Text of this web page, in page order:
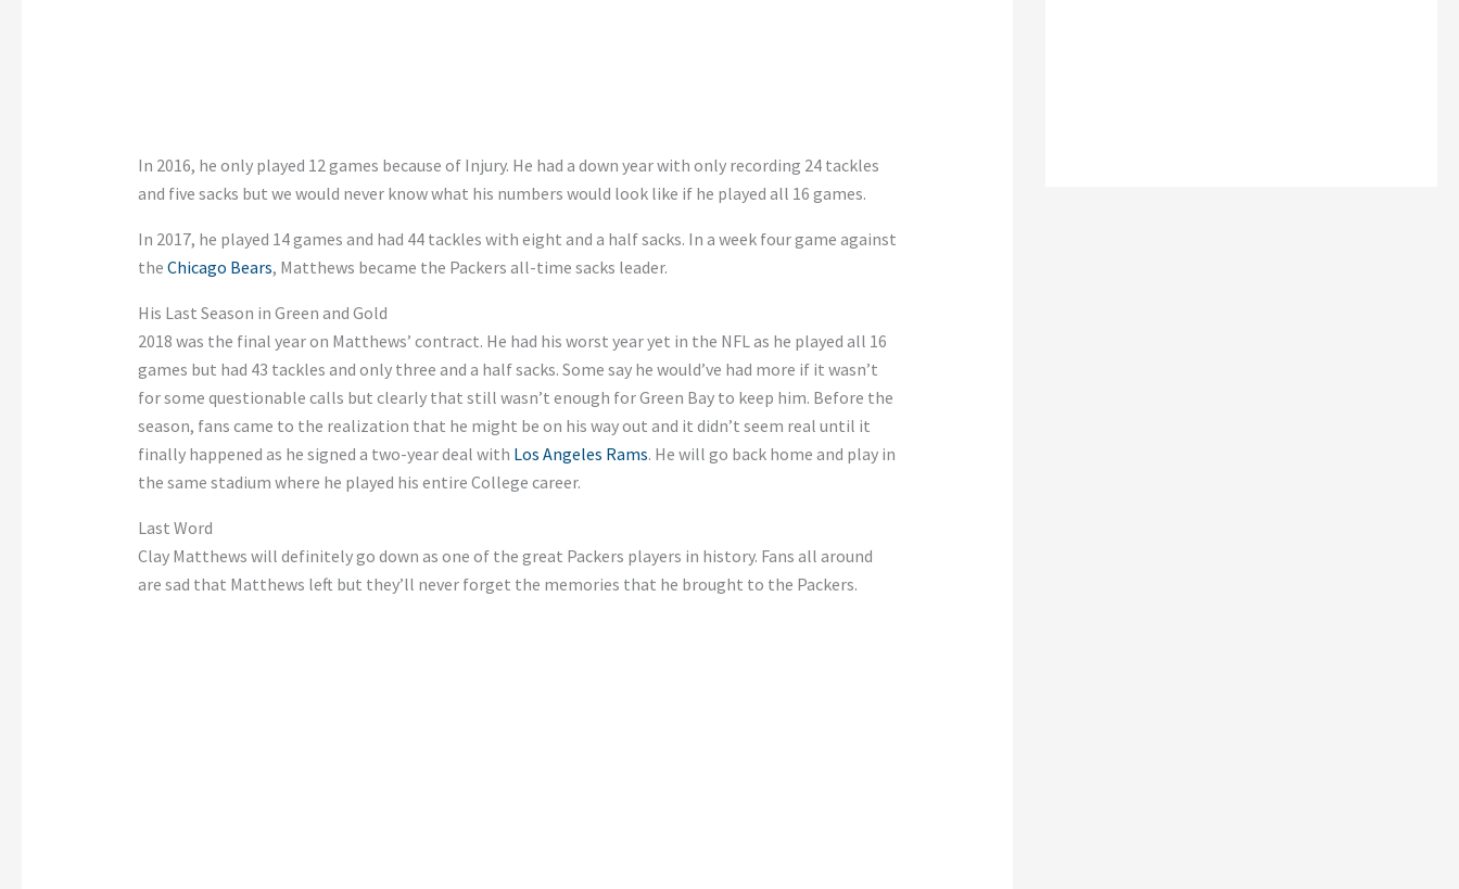
In 2016, he only played 12 games because of Injury. He had a down year with only recording 24 tackles
and five sacks but we would never know what his numbers would look like if he played all 16 games.
In 2017, he played 14 games and had 44 tackles with eight and a half sacks. In a week four game against
the Chicago Bears, Matthews became the Packers all-time sacks leader.
His Last Season in Green and Gold
2018 was the final year on Matthews’ contract. He had his worst year yet in the NFL as he played all 16
games but had 43 tackles and only three and a half sacks. Some say he would’ve had more if it wasn’t
for some questionable calls but clearly that still wasn’t enough for Green Bay to keep him. Before the
season, fans came to the realization that he might be on his way out and it didn’t seem real until it
finally happened as he signed a two-year deal with Los Angeles Rams. He will go back home and play in
the same stadium where he played his entire College career.
Last Word
Clay Matthews will definitely go down as one of the great Packers players in history. Fans all around
are sad that Matthews left but they’ll never forget the memories that he brought to the Packers.